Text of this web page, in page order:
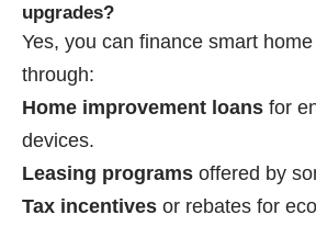
upgrades?
Yes, you can finance smart
through:
Home improvement loans for
devices.
Leasing programs offered by
Tax incentives or rebates for